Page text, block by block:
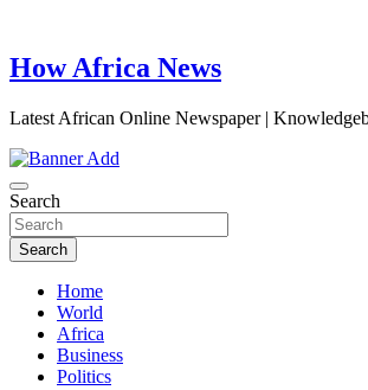
How Africa News
Latest African Online Newspaper |
Search
Search
Home
World
Africa
Business
Politics